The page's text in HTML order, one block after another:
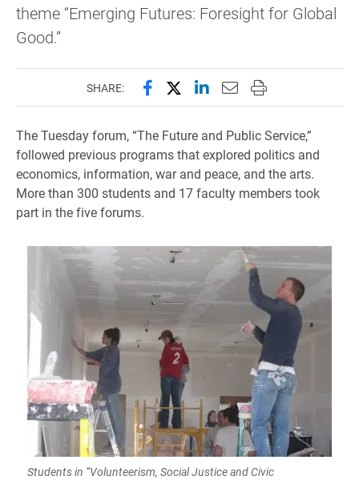
theme “Emerging Futures: Foresight for Global
Good.”
SHARE: Share this page on Facebook
Share this page on X
Share this page on
Email this page to
Print this page
The Tuesday forum, “The Future and Public Service,”
followed previous programs that explored politics and
economics, information, war and peace, and the arts.
More than 300 students and 17 faculty members took
part in the five forums.
Students in “Volunteerism, Social Justice and Civic